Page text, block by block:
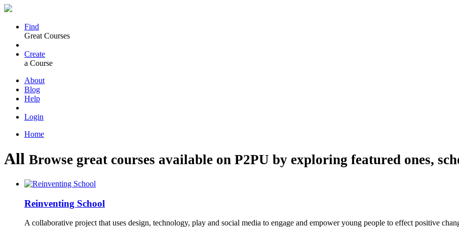
Find
Great Courses
Create
a Course
About
Blog
Help
Login
Home
All Browse great courses available on P2PU by exploring featured ones,
Reinventing School
A collaborative project that uses design, technology, play and social media to engage and empower young people to effect positive